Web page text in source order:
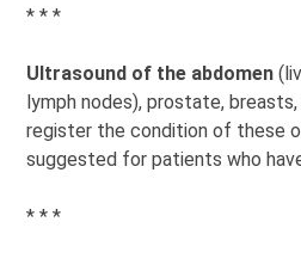
* * *
Ultrasound of the abdomen
lymph nodes), prostate,
register the condition of these
suggested for patients who
* * *